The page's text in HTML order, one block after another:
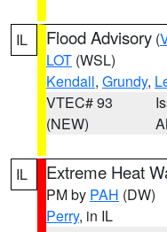
IL Flood Advisory (
LOT (WSL)
Kendall, Grundy,
VTEC# 93
(NEW)
IL Extreme Heat
PM by PAH (DW)
Perry, in IL